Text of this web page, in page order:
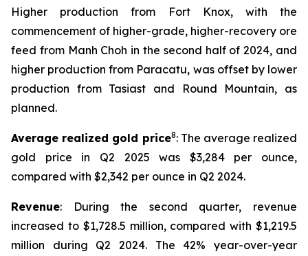
Higher production from Fort Knox, with the
commencement of higher-grade, higher-recovery ore
feed from Manh Choh in the second half of 2024, and
higher production from Paracatu, was offset by lower
production from Tasiast and Round Mountain, as
planned.
Average realized gold price8: The average realized
gold price in Q2 2025 was $3,284 per ounce,
compared with $2,342 per ounce in Q2 2024.
Revenue: During the second quarter, revenue
increased to $1,728.5 million, compared with $1,219.5
million during Q2 2024. The 42% year-over-year